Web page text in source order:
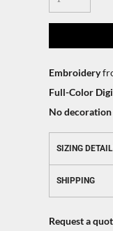
Embroidery
Full-Color
No decoration
SIZING
SHIPPING
Request a